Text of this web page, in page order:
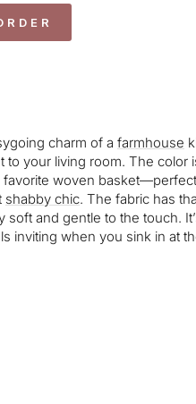
charm of a farmhouse
to your living room. The color
woven
shabby chic. The fabric has
soft and gentle to the touch.
inviting when you sink in at